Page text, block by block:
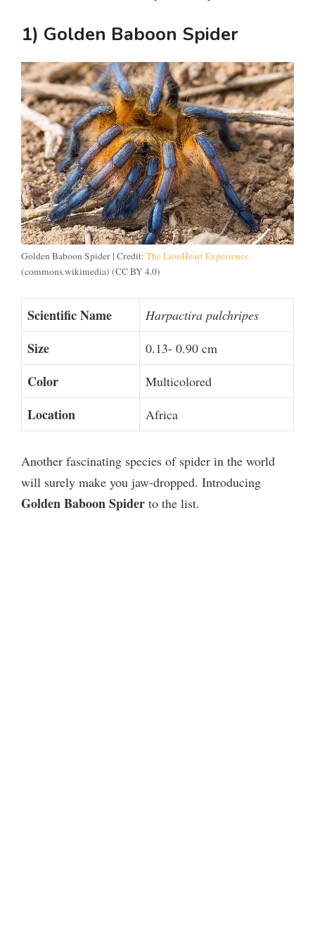
1) Golden Baboon Spider
Golden Baboon Spider | Credit: The LionHeart Experience
(commons.wikimedia) (CC BY 4.0)
Scientific Name Harpactira pulchripes
Size 0.13- 0.90 cm
Color Multicolored
Location Africa
Another fascinating species of spider in the world
will surely make you jaw-dropped. Introducing
Golden Baboon Spider to the list.